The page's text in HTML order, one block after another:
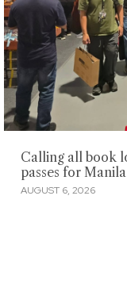
Calling all book
passes for
AUGUST 6, 2026